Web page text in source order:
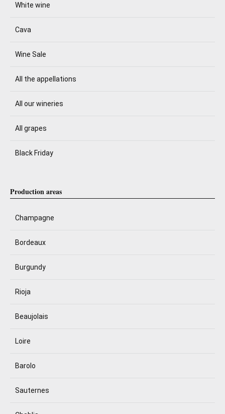
White wine
Cava
Wine Sale
All the appellations
All our wineries
All grapes
Black Friday
Production areas
Champagne
Bordeaux
Burgundy
Rioja
Beaujolais
Loire
Barolo
Sauternes